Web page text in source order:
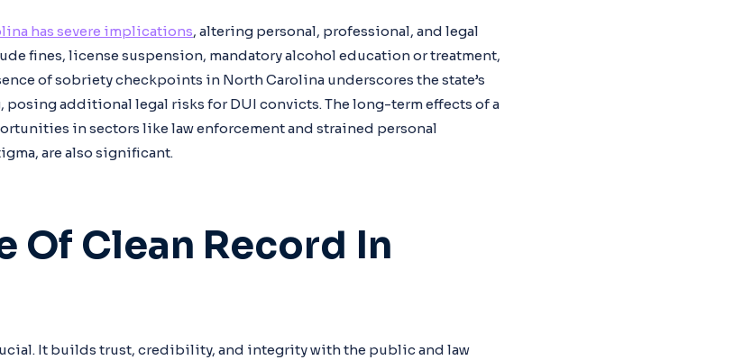
has severe implications, altering personal, professional, and legal
fines, license suspension, mandatory alcohol education or treatment,
of sobriety checkpoints in North Carolina underscores the state’s
additional legal risks for DUI convicts. The long-term effects of a
in sectors like law enforcement and strained personal
are also significant.
Of Clean Record In
It builds trust, credibility, and integrity with the public and law